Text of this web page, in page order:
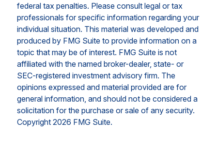
federal tax penalties. Please consult legal or tax
professionals for specific information regarding your
individual situation. This material was developed and
produced by FMG Suite to provide information on a
topic that may be of interest. FMG Suite is not
affiliated with the named broker-dealer, state- or
SEC-registered investment advisory firm. The
opinions expressed and material provided are for
general information, and should not be considered a
solicitation for the purchase or sale of any security.
Copyright 2026 FMG Suite.